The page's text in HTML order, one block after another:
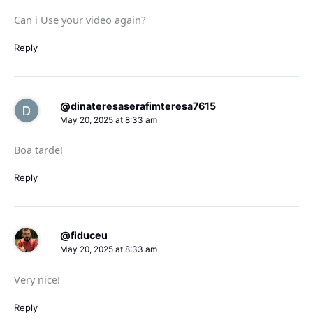
Can i Use your video again?
Reply
@dinateresaserafimteresa7615
May 20, 2025 at 8:33 am
Boa tarde!
Reply
@fiduceu
May 20, 2025 at 8:33 am
Very nice!
Reply